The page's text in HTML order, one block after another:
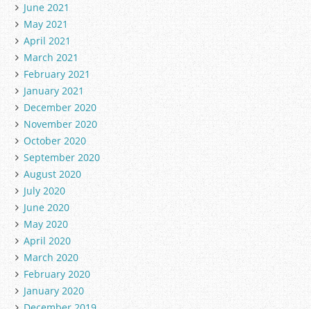
June 2021
May 2021
April 2021
March 2021
February 2021
January 2021
December 2020
November 2020
October 2020
September 2020
August 2020
July 2020
June 2020
May 2020
April 2020
March 2020
February 2020
January 2020